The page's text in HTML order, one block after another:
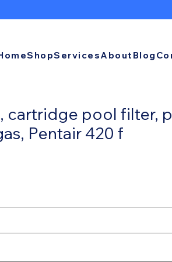
ShopServicesAbout Blog
cartridge pool filter,
Pentair 420 f